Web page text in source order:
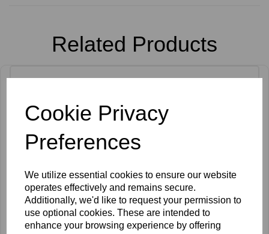
Cookie Privacy
Preferences
We utilize essential cookies to ensure our website
operates effectively and remains secure.
Additionally, we'd like to request your permission to
use optional cookies. These are intended to
enhance your browsing experience by offering
Related Products